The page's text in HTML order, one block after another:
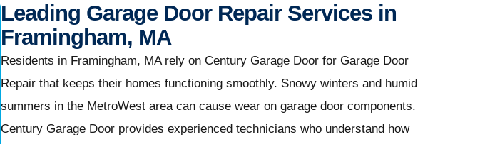
Leading Garage Door Repair Services in
Framingham, MA
Residents in Framingham, MA rely on Century Garage Door for Garage Door
Repair that keeps their homes functioning smoothly. Snowy winters and humid
summers in the MetroWest area can cause wear on garage door components.
Century Garage Door provides experienced technicians who understand how